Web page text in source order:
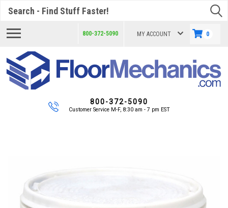
800-372-5090 MY ACCOUNT 0
800-372-5090
Customer Service M-F, 8:30 am - 7 pm EST